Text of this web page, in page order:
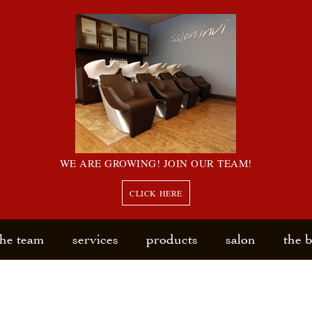
WE ARE GROWING! JOIN OUR TEAM!
CLICK HERE
team services products salon the